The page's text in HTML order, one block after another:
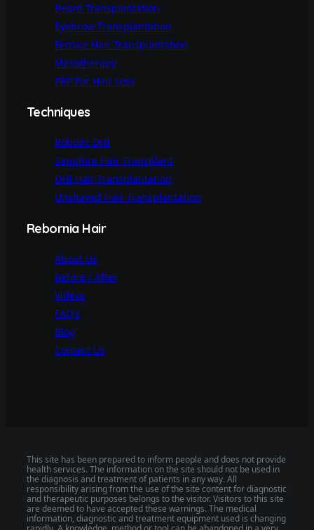
Beard Transplantation
Eyebrow Transplantation
Female Hair Transplantation
Mesotherapy
PRP For Hair Loss
Techniques
Robotic DHI
Sapphire Hair Transplant
DHI Hair Transplantation
Unshaved Hair Transplantation
Rebornia Hair
About Us
Before / After
Videos
FAQ’s
Blog
Contact Us
This site has been prepared to inform people and does not provide
health services. The information on the site should not be used in
the diagnosis and treatment of patients in any way. All
responsibility arising from the use of the site content for diagnostic
and therapeutic purposes belongs to the visitor. Visitors to this site
are deemed to have accepted these warnings. The medical
information, diagnostic and treatment equipment used is changing